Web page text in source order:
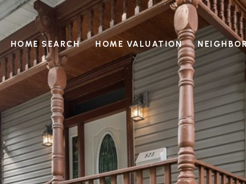
HOME SEARCH HOME VALUATION